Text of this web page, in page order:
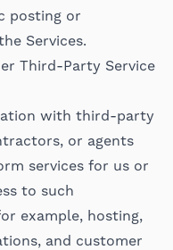
posting or
Services.
Third-Party Service
with third-party
or agents
services for us or
to such
example, hosting,
and customer